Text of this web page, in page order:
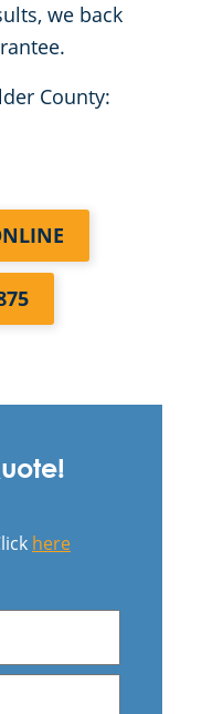
we back
County:
here